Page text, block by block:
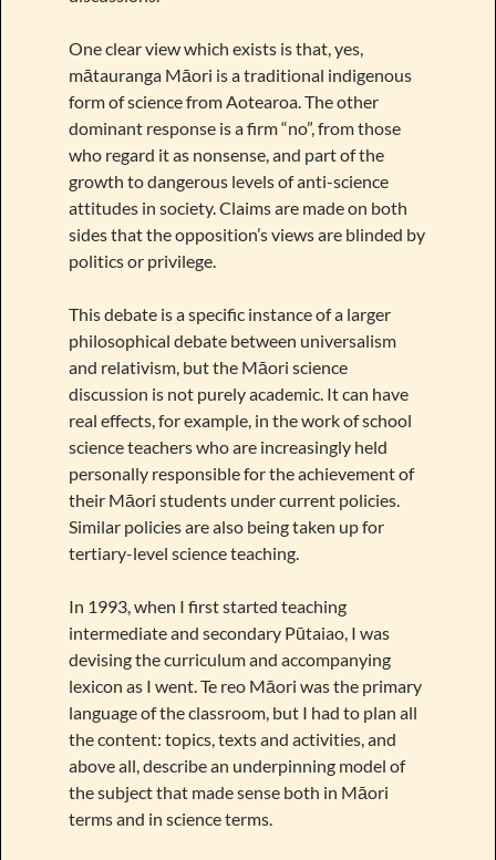
One clear view which exists is that, yes,
mātauranga Māori is a traditional indigenous
form of science from Aotearoa. The other
dominant response is a firm “no”, from those
who regard it as nonsense, and part of the
growth to dangerous levels of anti-science
attitudes in society. Claims are made on both
sides that the opposition’s views are blinded by
politics or privilege.
This debate is a specific instance of a larger
philosophical debate between universalism
and relativism, but the Māori science
discussion is not purely academic. It can have
real effects, for example, in the work of school
science teachers who are increasingly held
personally responsible for the achievement of
their Māori students under current policies.
Similar policies are also being taken up for
tertiary-level science teaching.
In 1993, when I first started teaching
intermediate and secondary Pūtaiao, I was
devising the curriculum and accompanying
lexicon as I went. Te reo Māori was the primary
language of the classroom, but I had to plan all
the content: topics, texts and activities, and
above all, describe an underpinning model of
the subject that made sense both in Māori
terms and in science terms.